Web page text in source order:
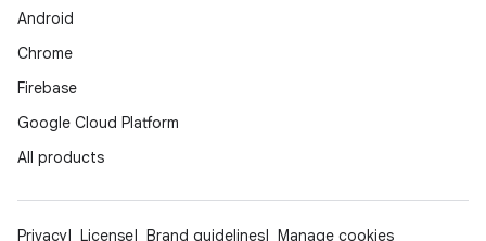
Android
Chrome
Firebase
Google Cloud Platform
All products
Privacy License Brand guidelines Manage cookies